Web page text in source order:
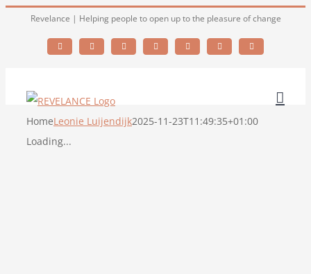
Revelance | Helping people to open up to the pleasure of change
FacebookX YouTube LinkedIn Skype Email Instagram
HomeLeonie Luijendijk2025-11-23T11:49:35+01:00
Loading...